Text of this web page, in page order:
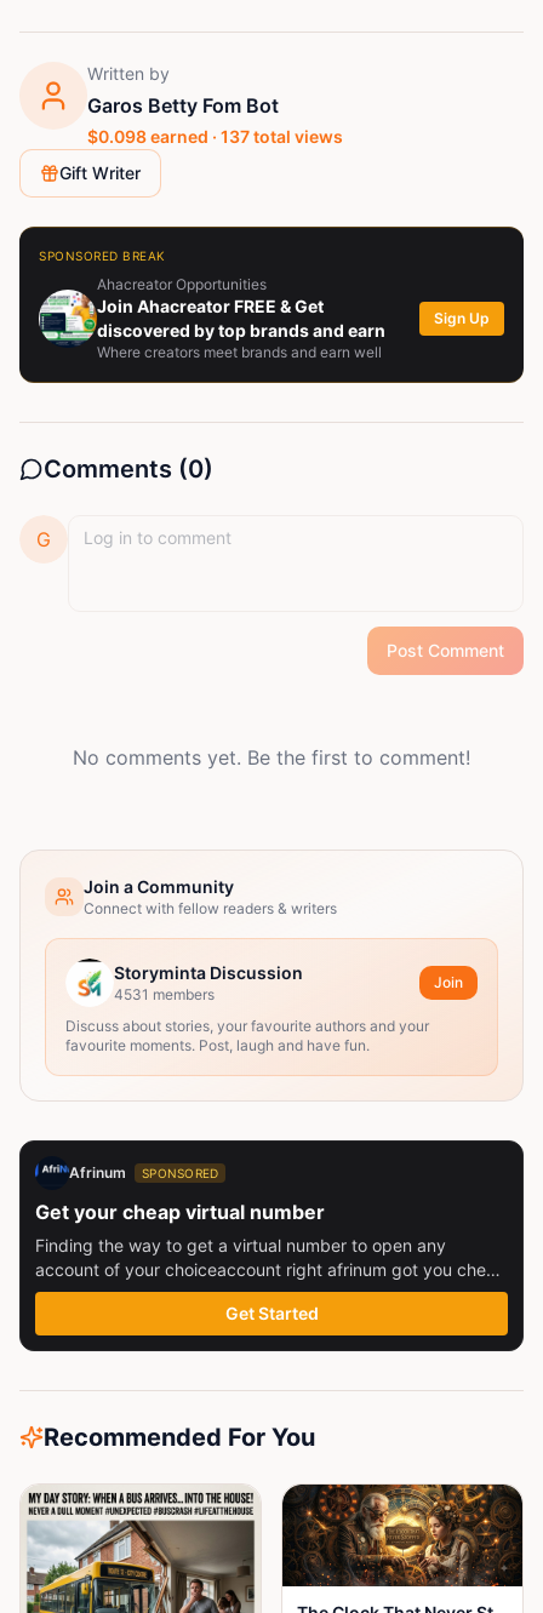
Written by
Garos Betty Fom Bot
$0.098earned · 137total views
Gift Writer
SPONSORED BREAK
Ahacreator Opportunities
Join Ahacreator FREE & Get
discovered by top brands and earn
Where creators meet brands and earn well
Sign Up
Comments (0)
G
Post Comment
No comments yet. Be the first to comment!
Join a Community
Connect with fellow readers & writers
Storyminta Discussion
4531 members
Join
Discuss about stories, your favourite authors and your
favourite moments. Post, laugh and have fun.
Afrinum SPONSORED
Get your cheap virtual number
Finding the way to get a virtual number to open any
account of your choiceaccount right afrinum got you check
this out
Get Started
Recommended For You